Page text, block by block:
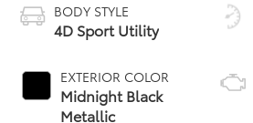
BODY STYLE
4D Sport Utility
EXTERIOR COLOR
Midnight Black
Metallic